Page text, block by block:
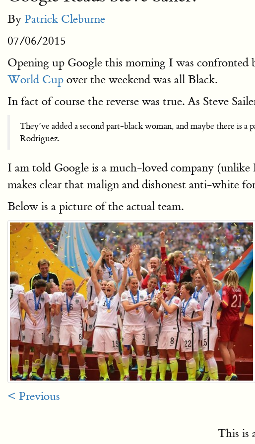
By Patrick Cleburne
07/06/2015
Opening up Google this morning I was confronted
World Cup over the weekend was all Black.
In fact of course the reverse was true. As Steve
They’ve added a second part-black woman, and maybe there
Rodriguez.
I am told Google is a much-loved company
makes clear that malign and dishonest anti-white
Below is a picture of the actual team.
< Previous
This is